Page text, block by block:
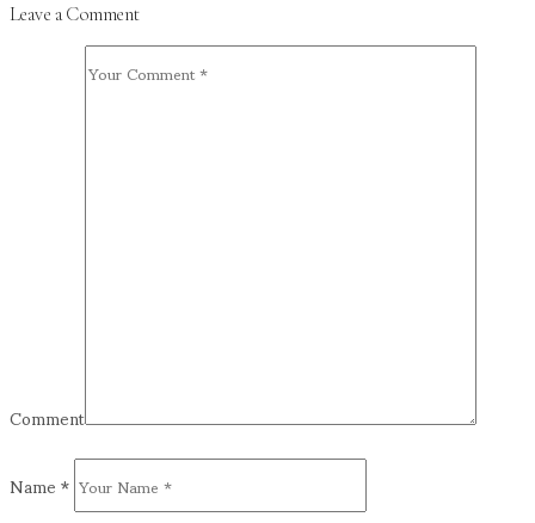
Leave a Comment
Comment
Name*